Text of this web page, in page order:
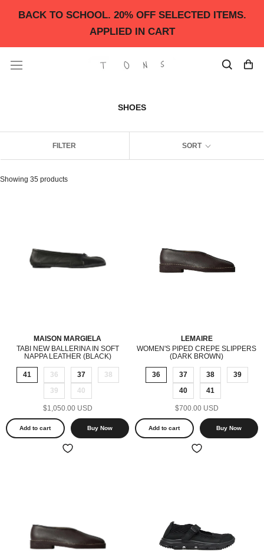
BACK TO SCHOOL. 20% OFF SELECTED ITEMS.
APPLIED IN CART
SHOES
FILTER SORT
Showing 35 products
MAISON MARGIELA
TABI NEW BALLERINA IN SOFT
NAPPA LEATHER (BLACK)
41 36 37
38
39
40
$1,050.00 USD
Add to cart Buy Now
LEMAIRE
WOMEN'S PIPED CREPE SLIPPERS
(DARK BROWN)
36 37 38
39
40
41
$700.00 USD
Add to cart Buy Now